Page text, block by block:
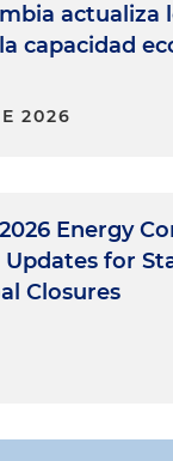
actualiza
capacidad
2026
2026 Energy
for
Closures